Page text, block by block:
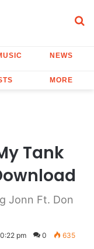
NEWS
MORE
Tank
Jonn Ft. Don
pm 0 635